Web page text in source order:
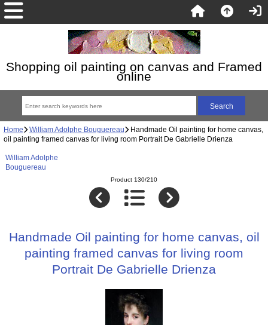
Shopping oil painting on canvas and Framed
online
Home William Adolphe Bouguereau Handmade Oil painting for home canvas,
oil painting framed canvas for living room Portrait De Gabrielle Drienza
William Adolphe
Bouguereau
Product 130/210
Handmade Oil painting for home canvas, oil
painting framed canvas for living room
Portrait De Gabrielle Drienza